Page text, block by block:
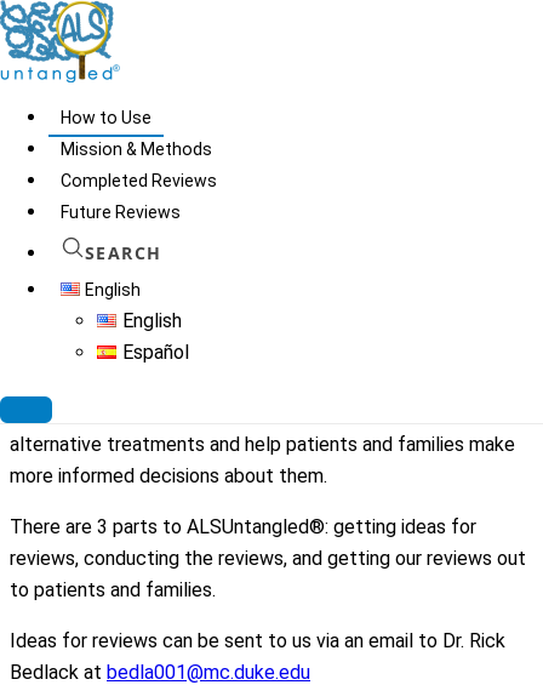
Skip
to
content
How to Use
Mission & Methods
Completed Reviews
Future Reviews
SEARCH
English
English
Español
How to Use
Patients with ALS often consider alternative or off-label
treatments (AOTs) they read about on the internet. Internet
information about AOTs is not always accurate. In 2009,
(ALSRG) started ALSUntangled® to scientifically review
alternative treatments and help patients and families make
more informed decisions about them.
There are 3 parts to ALSUntangled®: getting ideas for
reviews, conducting the reviews, and getting our reviews out
to patients and families.
Ideas for reviews can be sent to us via an email to Dr. Rick
Bedlack at bedla001@mc.duke.edu